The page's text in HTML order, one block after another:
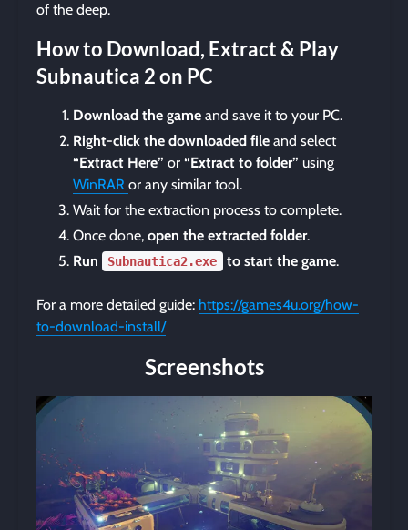
of the deep.
How to Download, Extract & Play
Subnautica 2 on PC
Download the game and save it to your PC.
Right-click the downloaded file and select
“Extract Here” or “Extract to folder” using
WinRAR or any similar tool.
Wait for the extraction process to complete.
Once done, open the extracted folder.
Run
Subnautica2.exe to start the game.
For a more detailed guide: https://games4u.org/how-
to-download-install/
Screenshots